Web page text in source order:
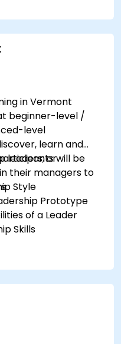
in Vermont
beginner-level /
level
learn and
leaders; or
their managers to
will be
Style
Prototype
of a Leader
Skills